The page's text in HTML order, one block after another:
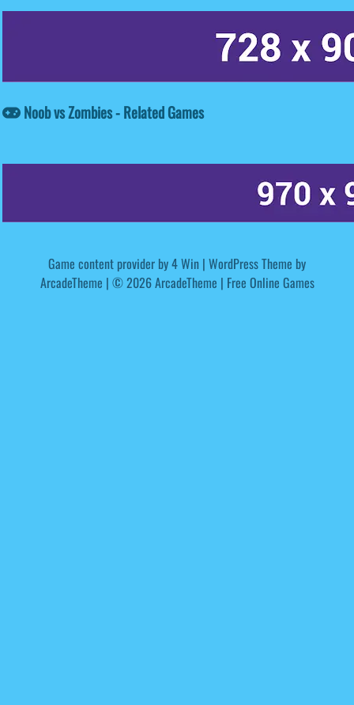
Noob vs Zombies - Related Games
Game content provider by4 Win | WordPress Theme by
ArcadeTheme | © 2026 ArcadeTheme | Free Online Games